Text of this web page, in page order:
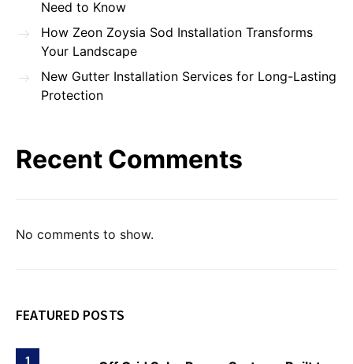
Need to Know
How Zeon Zoysia Sod Installation Transforms
Your Landscape
New Gutter Installation Services for Long-Lasting
Protection
Recent Comments
No comments to show.
FEATURED POSTS
1